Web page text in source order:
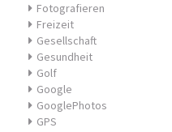
Fotografieren
Freizeit
Gesellschaft
Gesundheit
Golf
Google
GooglePhotos
GPS